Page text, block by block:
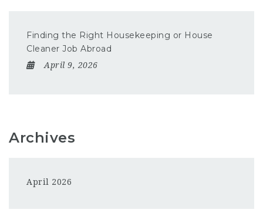
Finding the Right Housekeeping or House
Cleaner Job Abroad
April 9, 2026
Archives
April 2026